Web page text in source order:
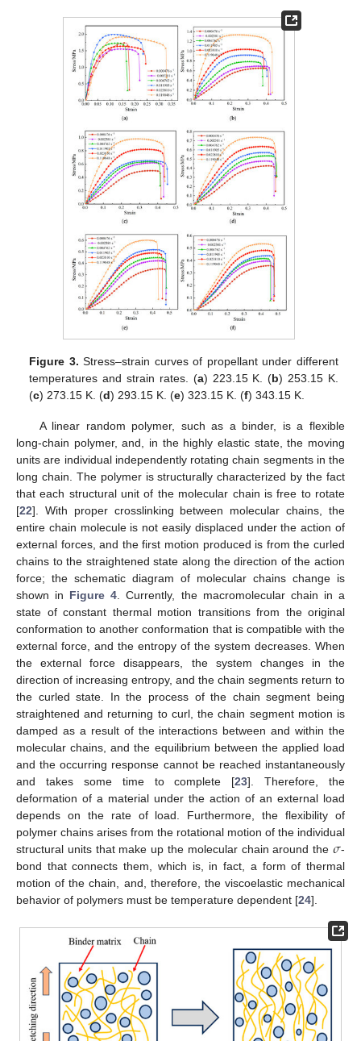
Figure 3. Stress–strain curves of propellant under different
temperatures and strain rates. (a) 223.15 K. (b) 253.15 K.
(c) 273.15 K. (d) 293.15 K. (e) 323.15 K. (f) 343.15 K.
A linear random polymer, such as a binder, is a flexible
long-chain polymer, and, in the highly elastic state, the moving
units are individual independently rotating chain segments in the
long chain. The polymer is structurally characterized by the fact
that each structural unit of the molecular chain is free to rotate
[22]. With proper crosslinking between molecular chains, the
entire chain molecule is not easily displaced under the action of
external forces, and the first motion produced is from the curled
chains to the straightened state along the direction of the action
force; the schematic diagram of molecular chains change is
shown in Figure 4. Currently, the macromolecular chain in a
state of constant thermal motion transitions from the original
conformation to another conformation that is compatible with the
external force, and the entropy of the system decreases. When
the external force disappears, the system changes in the
direction of increasing entropy, and the chain segments return to
the curled state. In the process of the chain segment being
straightened and returning to curl, the chain segment motion is
damped as a result of the interactions between and within the
molecular chains, and the equilibrium between the applied load
and the occurring response cannot be reached instantaneously
and takes some time to complete [23]. Therefore, the
deformation of a material under the action of an external load
depends on the rate of load. Furthermore, the flexibility of
polymer chains arises from the rotational motion of the individual
structural units that make up the molecular chain around the 𝜎-
bond that connects them, which is, in fact, a form of thermal
motion of the chain, and, therefore, the viscoelastic mechanical
behavior of polymers must be temperature dependent [24].